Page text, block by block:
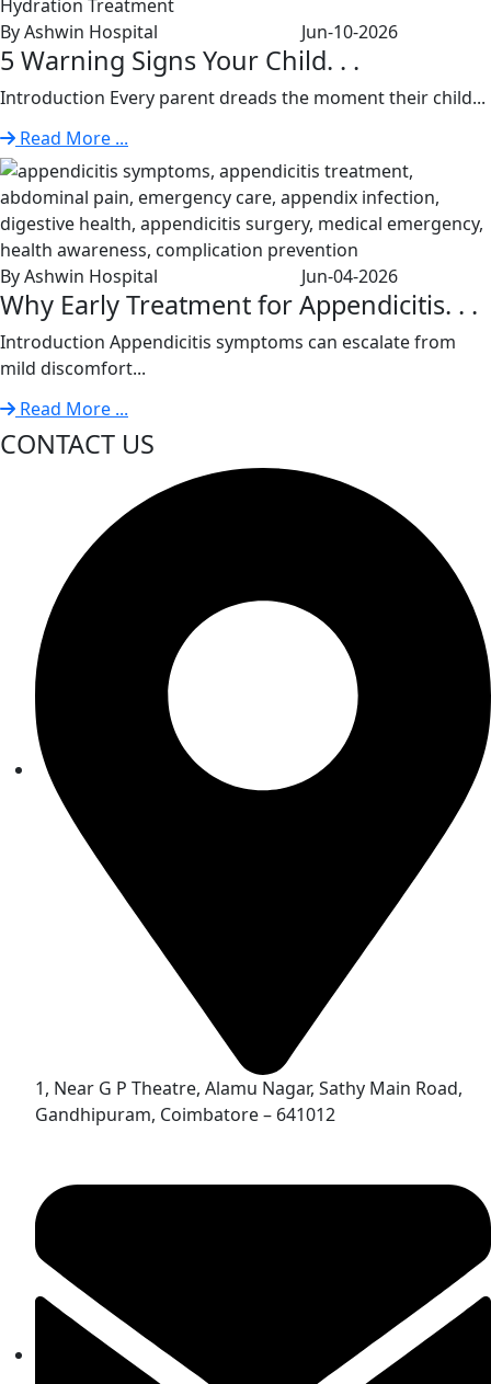
By Ashwin Hospital Jun-10-2026
5 Warning Signs Your Child. . .
Introduction Every parent dreads the moment their child...
Read More ...
By Ashwin Hospital Jun-04-2026
Why Early Treatment for Appendicitis. . .
Introduction Appendicitis symptoms can escalate from
mild discomfort...
Read More ...
CONTACT US
1, Near G P Theatre, Alamu Nagar, Sathy Main Road,
Gandhipuram, Coimbatore – 641012